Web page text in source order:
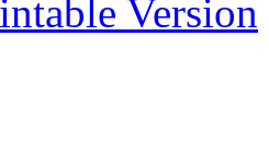
Version